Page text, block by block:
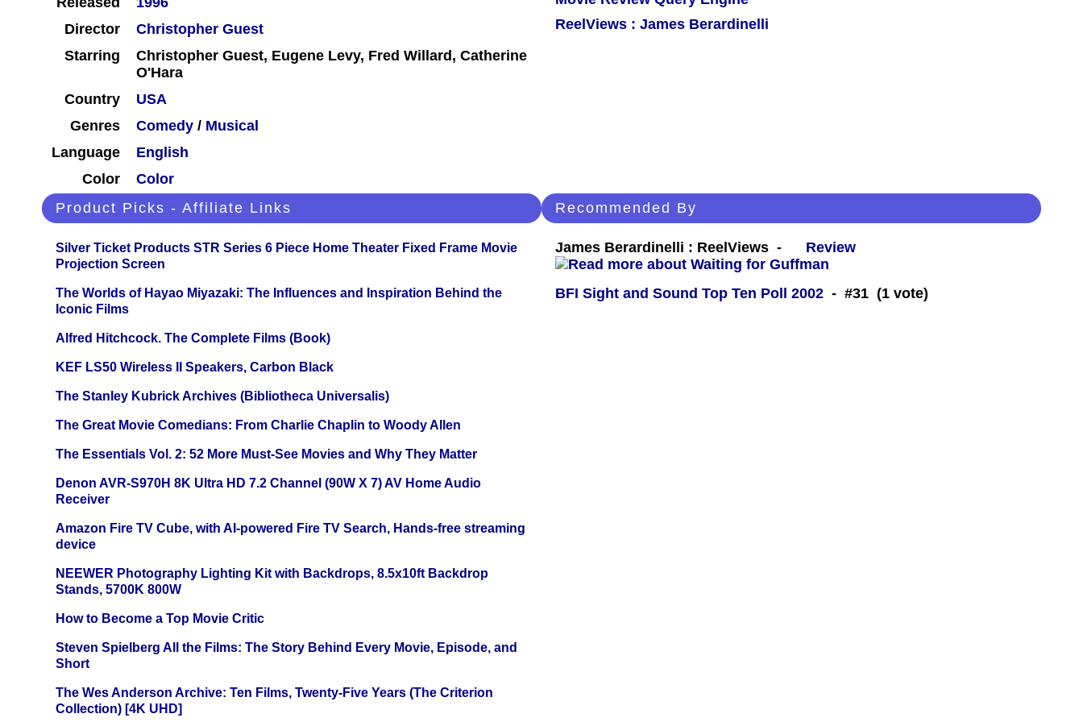
Director
Christopher Guest
Starring
Christopher Guest, Eugene Levy, Fred Willard, Catherine
O'Hara
Country
USA
Genres
Comedy / Musical
Language
English
Color
Color
ReelViews : James Berardinelli
Product Picks - Affiliate Links
Silver Ticket Products STR Series 6 Piece Home Theater Fixed Frame Movie
Projection Screen
The Worlds of Hayao Miyazaki: The Influences and Inspiration Behind the
Iconic Films
Alfred Hitchcock. The Complete Films (Book)
KEF LS50 Wireless II Speakers, Carbon Black
The Stanley Kubrick Archives (Bibliotheca Universalis)
The Great Movie Comedians: From Charlie Chaplin to Woody Allen
The Essentials Vol. 2: 52 More Must-See Movies and Why They Matter
Denon AVR-S970H 8K Ultra HD 7.2 Channel (90W X 7) AV Home Audio
Receiver
Amazon Fire TV Cube, with AI-powered Fire TV Search, Hands-free streaming
device
NEEWER Photography Lighting Kit with Backdrops, 8.5x10ft Backdrop
Stands, 5700K 800W
How to Become a Top Movie Critic
Steven Spielberg All the Films: The Story Behind Every Movie, Episode, and
Short
The Wes Anderson Archive: Ten Films, Twenty-Five Years (The Criterion
Collection) [4K UHD]
Recommended By
James Berardinelli : ReelViews - Review
BFI Sight and Sound Top Ten Poll 2002 - #31 (1 vote)